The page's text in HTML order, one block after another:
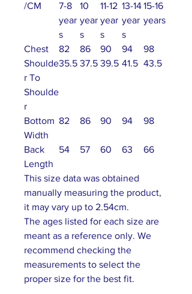
/CM
7-8
year
s
10
year
s
11-12
year
s
13-14
year
s
15-16
years
Chest 82 86 90 94
98
Shoulde
r To
Shoulde
r
35.5 37.5 39.5 41.5 43.5
Bottom
Width
82 86 90 94 98
Back
Length
54 57 60 63 66
This size data was obtained
manually measuring the product,
it may vary up to 2.54cm.
The ages listed for each size are
meant as a reference only. We
recommend checking the
measurements to select the
proper size for the best fit.